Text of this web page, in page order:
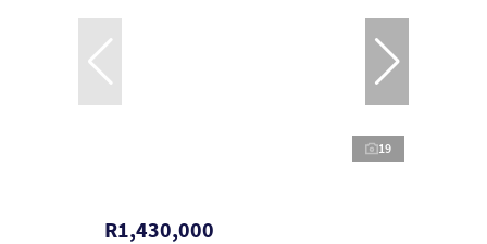
19
R1,430,000